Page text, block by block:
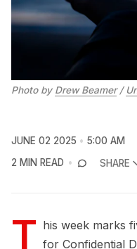
Photo by Drew Beamer /
JUNE 02 2025
5:00 AM
2 MIN READ
SHARE
T his week marks
for Confidential